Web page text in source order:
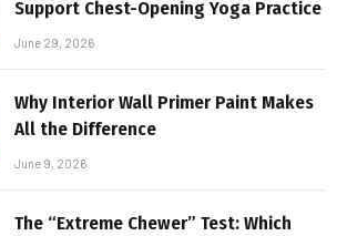
Support Chest-Opening Yoga Practice
June 29, 2026
Why Interior Wall Primer Paint Makes
All the Difference
June 9, 2026
The “Extreme Chewer” Test: Which